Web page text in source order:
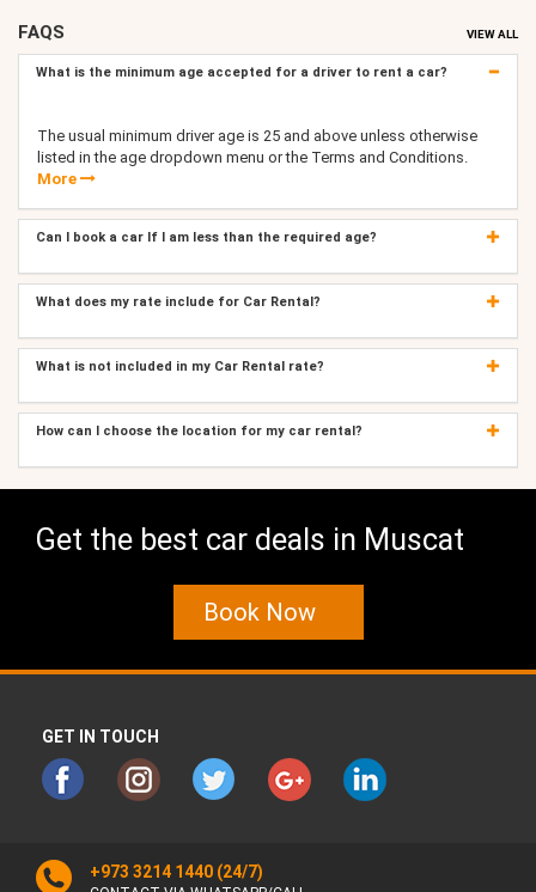
FAQS VIEW ALL
What is the minimum age accepted for a driver to rent a car?
The usual minimum driver age is 25 and above unless otherwise
listed in the age dropdown menu or the Terms and Conditions.
More
Can I book a car If I am less than the required age?
What does my rate include for Car Rental?
What is not included in my Car Rental rate?
How can I choose the location for my car rental?
Get the best car deals in Muscat
Book Now
GET IN TOUCH
+973 3214 1440 (24/7)